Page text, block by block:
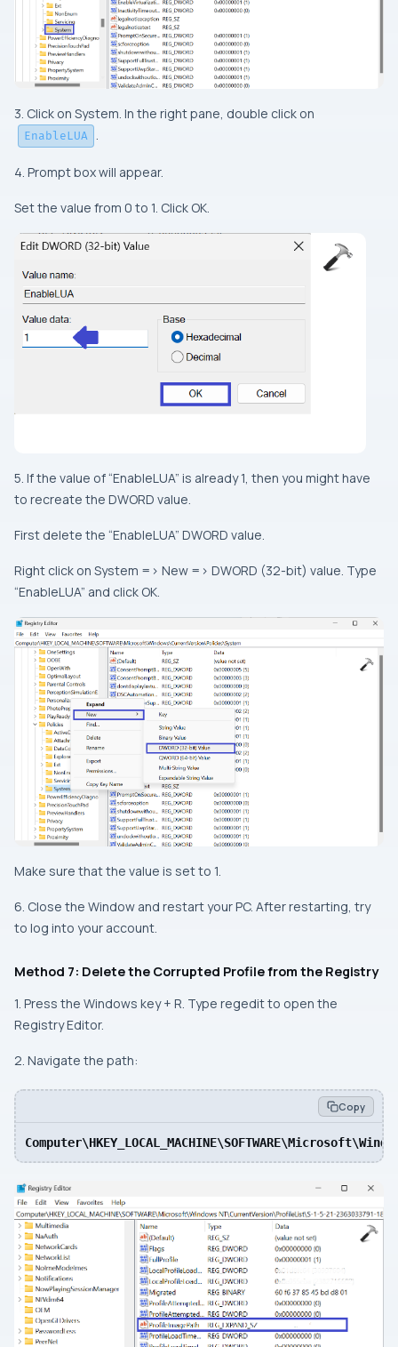
3. Click on System. In the right pane, double click on
EnableLUA
4. Prompt box will appear.
Set the value from 0 to 1. Click OK.
5. If the value of “EnableLUA” is already 1, then you might have
to recreate the DWORD value.
First delete the “EnableLUA” DWORD value.
Right click on System => New => DWORD (32-bit) value. Type
“EnableLUA” and click OK.
Make sure that the value is set to 1.
6. Close the Window and restart your PC. After restarting, try
to log into your account.
Method 7: Delete the Corrupted Profile from the Registry
1. Press the Windows key + R. Type regedit to open the
Registry Editor.
2. Navigate the path:
Copy